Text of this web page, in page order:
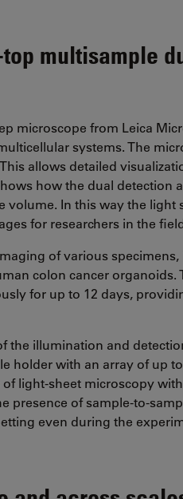
multisample
microscope from Leica
systems. The
allows detailed
how the dual detection
In this way the light
for researchers in the
of various
colon cancer organoids.
for up to 12 days,
the illumination and
holder with an array of up
light-sheet microscopy
presence of sample-to-
even during the